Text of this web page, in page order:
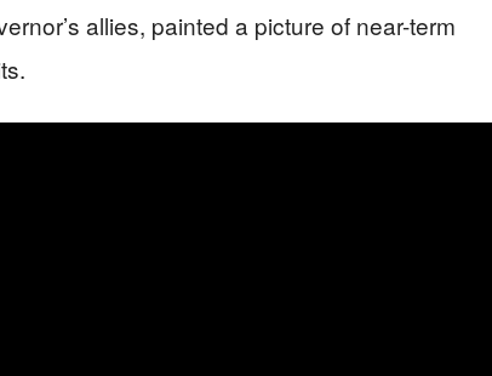
allies, painted a picture of near-term